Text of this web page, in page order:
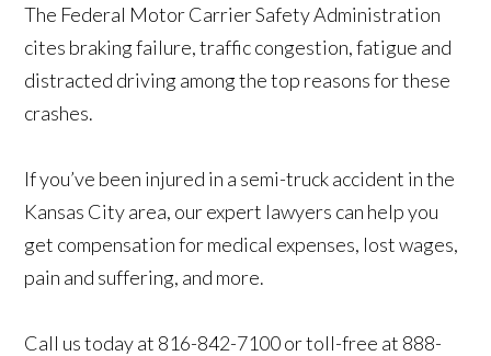
The Federal Motor Carrier Safety Administration
cites braking failure, traffic congestion, fatigue and
distracted driving among the top reasons for these
crashes.
If you’ve been injured in a semi-truck accident in the
Kansas City area, our expert lawyers can help you
get compensation for medical expenses, lost wages,
pain and suffering, and more.
Call us today at 816-842-7100 or toll-free at 888-